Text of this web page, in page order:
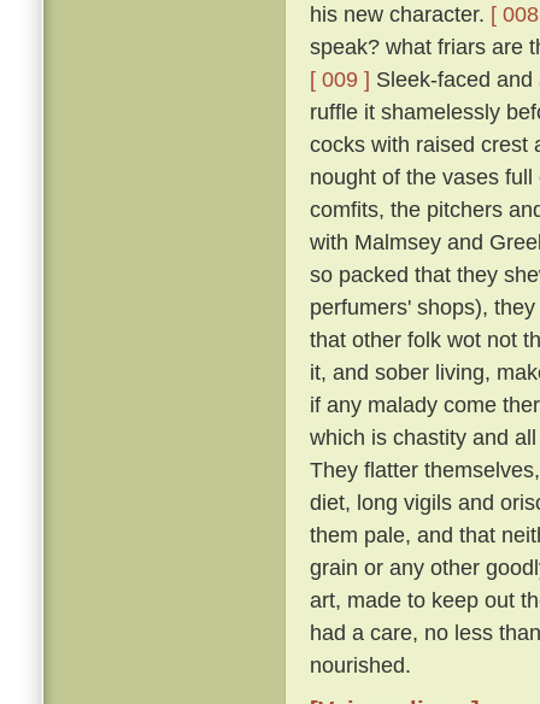
his new character. [
speak? what friars are
[ 009 ] Sleek-faced
ruffle it shamelessly
cocks with raised
nought of the vases
comfits, the pitchers
with Malmsey and
so packed that they
perfumers' shops),
that other folk wot not
it, and sober living,
if any malady come
which is chastity and
They flatter
diet, long vigils and
them pale, and that
grain or any other
art, made to keep out
had a care, no less
nourished.